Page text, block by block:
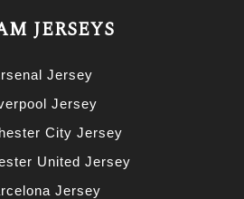
JERSEYS
Jersey
Jersey
City Jersey
United Jersey
Jersey